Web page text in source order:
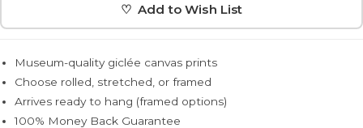
♡ Add to Wish List
Museum-quality giclée canvas prints
Choose rolled, stretched, or framed
Arrives ready to hang (framed options)
100% Money Back Guarantee